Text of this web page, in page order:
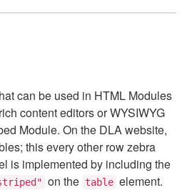
can be used in HTML Modules
content editors or WYSIWYG
Module. On the DLA website,
this every other row zebra
is implemented by including the
on the table element.